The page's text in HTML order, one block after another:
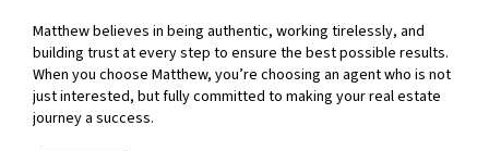
Matthew believes in being authentic, working tirelessly, and
building trust at every step to ensure the best possible results.
When you choose Matthew, you’re choosing an agent who is not
just interested, but fully committed to making your real estate
journey a success.